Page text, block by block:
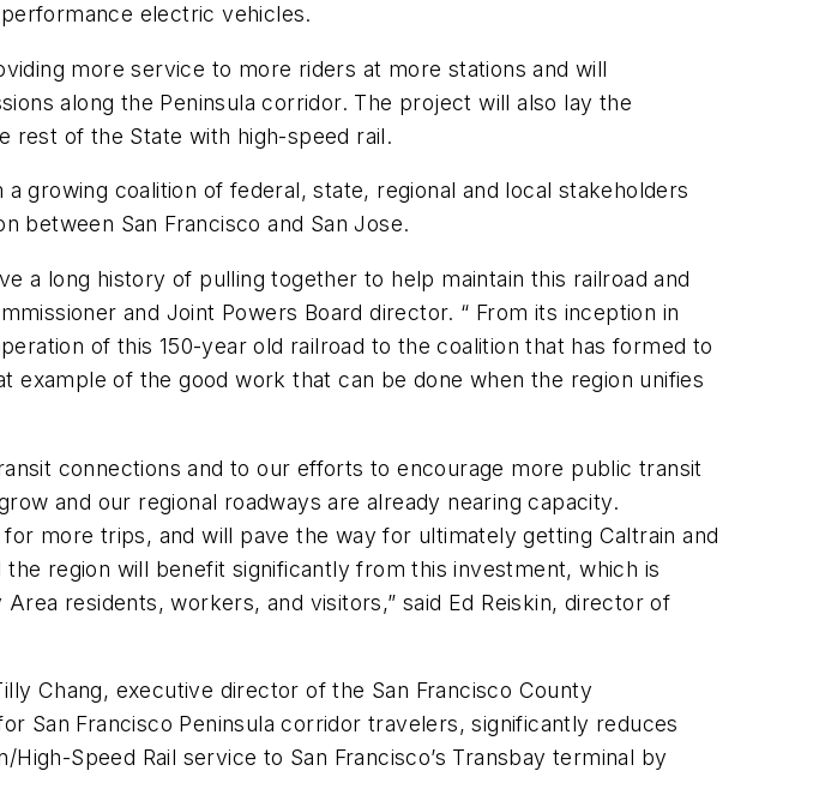
electric vehicles.
more service to more riders at more stations and will
along the Peninsula corridor. The project will also lay the
rest of the State with high-speed rail.
growing coalition of federal, state, regional and local stakeholders
between San Francisco and San Jose.
a long history of pulling together to help maintain this railroad and
and Joint Powers Board director. “ From its inception in
of this 150-year old railroad to the coalition that has formed to
of the good work that can be done when the region unifies
connections and to our efforts to encourage more public transit
and our regional roadways are already nearing capacity.
more trips, and will pave the way for ultimately getting Caltrain and
region will benefit significantly from this investment, which is
residents, workers, and visitors,” said Ed Reiskin, director of
Chang, executive director of the San Francisco County
San Francisco Peninsula corridor travelers, significantly reduces
Speed Rail service to San Francisco’s Transbay terminal by